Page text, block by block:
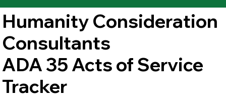
Humanity Consideration
Consultants
ADA 35 Acts of Service
Tracker